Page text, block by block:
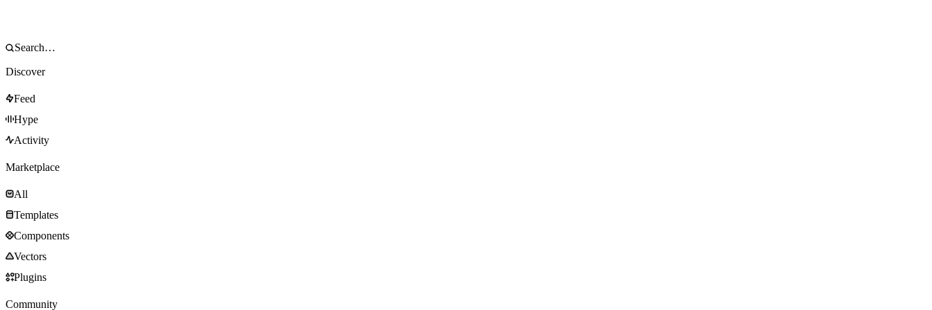
Discover
Feed
Hype
Activity
Marketplace
All
Templates
Components
Vectors
Plugins
Community